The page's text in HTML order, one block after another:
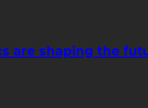
are shaping the